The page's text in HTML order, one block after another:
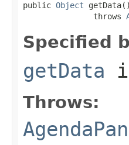
public Object getData()
               throws
Specified
getData
Throws: